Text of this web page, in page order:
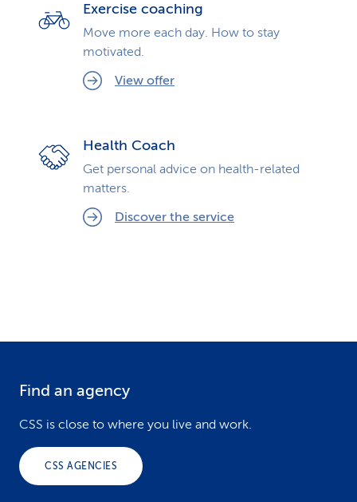
Exercise coaching
Move more each day. How to stay
motivated.
View offer
Health Coach
Get personal advice on health-related
matters.
Discover the service
Find an agency
CSS is close to where you live and work.
CSS AGENCIES